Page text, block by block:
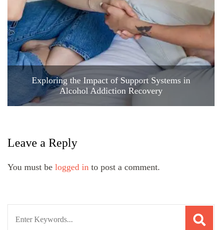
Exploring the Impact of Support Systems in
Alcohol Addiction Recovery
Leave a Reply
You must be logged in to post a comment.